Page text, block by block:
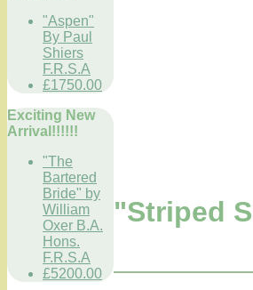
"Aspen"
By Paul
Shiers
F.R.S.A
£1750.00
Exciting New
Arrival!!!!!!
"The
Bartered
Bride" by
William
Oxer B.A.
Hons.
F.R.S.A
£5200.00
"Striped